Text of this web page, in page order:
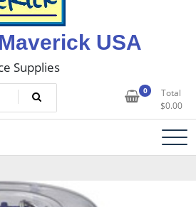
USA
Supplies
0
Total
$0.00